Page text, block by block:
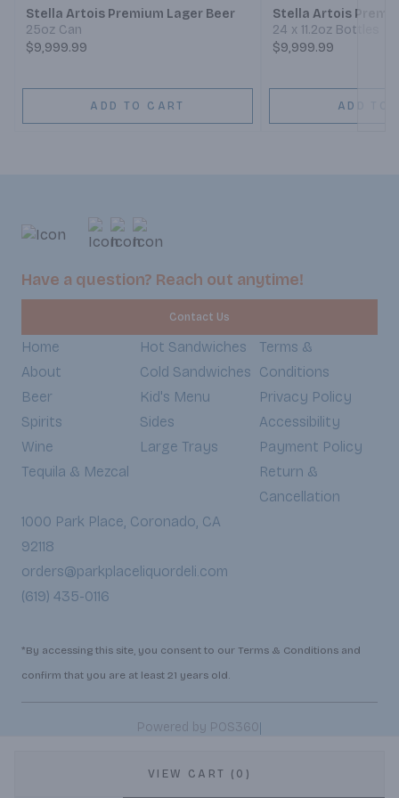
VIEW CART (0)
Stella Artois Premium Lager Beer
25oz Can
$9,999.99
ADD TO CART
Stella Artois
24 x 11.2oz Bottles
$9,999.99
ADD TO
Have a question? Reach out anytime!
Contact Us
Home
About
Beer
Spirits
Wine
Tequila & Mezcal
Hot Sandwiches
Cold Sandwiches
Kid's Menu
Sides
Large Trays
Terms &
Conditions
Privacy Policy
Accessibility
Payment Policy
Return &
Cancellation
1000 Park Place, Coronado, CA
92118
orders@parkplaceliquordeli.com
(619) 435-0116
*By accessing this site, you consent to our Terms & Conditions and
confirm that you are at least 21 years old.
Powered by POS360|